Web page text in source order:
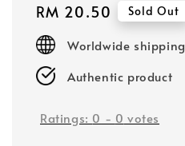
Regular
price
RM 20.50 Sold Out
Worldwide shipping
Authentic product
Ratings: 0 - 0 votes